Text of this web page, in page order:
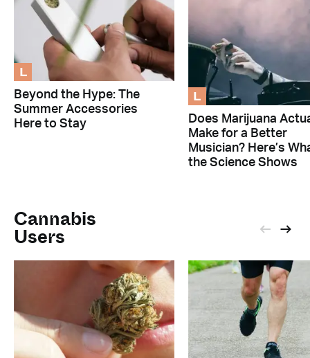
L
Beyond the Hype: The
Summer Accessories
Here to Stay
L
Does Marijuana
Make for a Better
Musician? Here’s
the Science Shows
Cannabis
Users